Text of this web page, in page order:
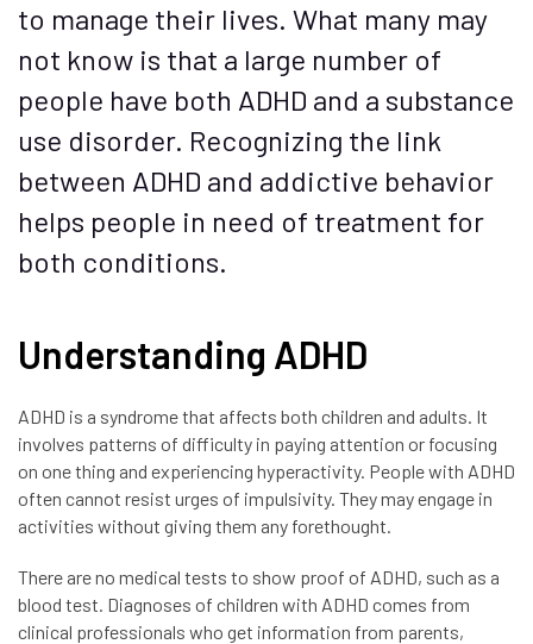
to manage their lives. What many may
not know is that a large number of
people have both ADHD and a substance
use disorder. Recognizing the link
between ADHD and addictive behavior
helps people in need of treatment for
both conditions.
Understanding ADHD
ADHD is a syndrome that affects both children and adults. It
involves patterns of difficulty in paying attention or focusing
on one thing and experiencing hyperactivity. People with ADHD
often cannot resist urges of impulsivity. They may engage in
activities without giving them any forethought.
There are no medical tests to show proof of ADHD, such as a
blood test. Diagnoses of children with ADHD comes from
clinical professionals who get information from parents,